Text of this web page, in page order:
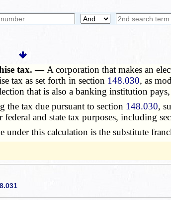
tax. — A corporation that makes an
tax as set forth in section 148.030, as
that is also a banking institution
tax due pursuant to section 148.030,
and state tax purposes, including
this calculation is the substitute